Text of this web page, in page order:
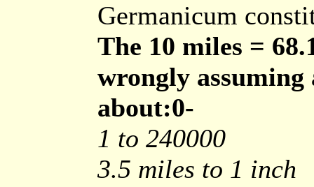
Germanicum
The 10 miles =
wrongly assuming
about:0-
1 to 240000
3.5 miles to 1 inch